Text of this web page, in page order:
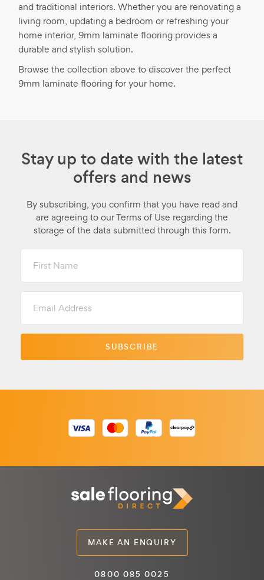
and traditional interiors. Whether you are renovating a
living room, updating a bedroom or refreshing your
home interior, 9mm laminate flooring provides a
durable and stylish solution.
Browse the collection above to discover the perfect
9mm laminate flooring for your home.
Stay up to date with the latest
offers and news
By subscribing, you confirm that you have read and
are agreeing to our Terms of Use regarding the
storage of the data submitted through this form.
Name
Address
MAKE AN ENQUIRY
0800 085 0025